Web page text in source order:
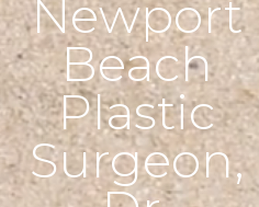
Newport
Beach
Plastic
Surgeon,